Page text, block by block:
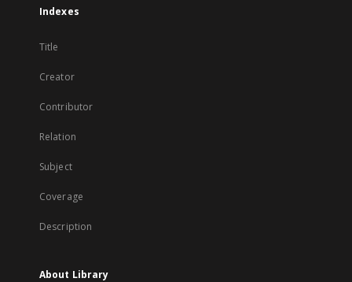
Indexes
Title
Creator
Contributor
Relation
Subject
Coverage
Description
About Library